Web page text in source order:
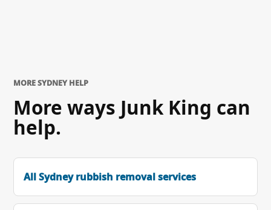
MORE SYDNEY HELP
More ways Junk King can
help.
All Sydney rubbish removal services